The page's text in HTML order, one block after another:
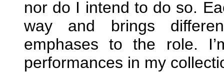
nor do I intend to do so.
way and brings
emphases to the role.
performances in my